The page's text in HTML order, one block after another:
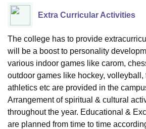
Extra Curricular Activities
The college has to provide
will be a boost to personality
various indoor games like carom,
outdoor games like hockey, volleyball,
athletics etc are provided in the
Arrangement of spiritual & cultural
throughout the year. Educational &
are planned from time to time